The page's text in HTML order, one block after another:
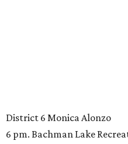
District 6 Monica Alonzo
6 pm. Bachman Lake